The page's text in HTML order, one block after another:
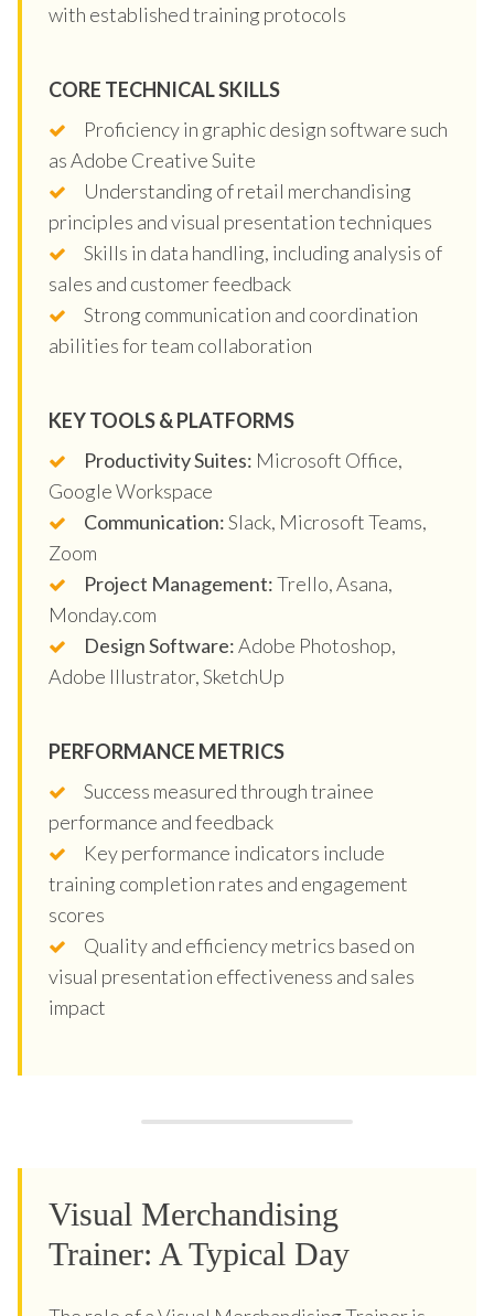
with established training protocols
CORE TECHNICAL SKILLS
Proficiency in graphic design software such
as Adobe Creative Suite
Understanding of retail merchandising
principles and visual presentation techniques
Skills in data handling, including analysis of
sales and customer feedback
Strong communication and coordination
abilities for team collaboration
KEY TOOLS & PLATFORMS
Productivity Suites: Microsoft Office,
Google Workspace
Communication:Slack, Microsoft Teams,
Zoom
Project Management:Trello, Asana,
Monday.com
Design Software:Adobe Photoshop,
Adobe Illustrator, SketchUp
PERFORMANCE METRICS
Success measured through trainee
performance and feedback
Key performance indicators include
training completion rates and engagement
scores
Quality and efficiency metrics based on
visual presentation effectiveness and sales
impact
Visual Merchandising
Trainer: A Typical Day